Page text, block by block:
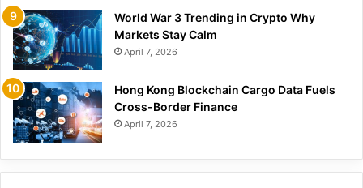
World War 3 Trending in Crypto Why
Markets Stay Calm
April 7, 2026
Hong Kong Blockchain Cargo Data Fuels
Cross-Border Finance
April 7, 2026